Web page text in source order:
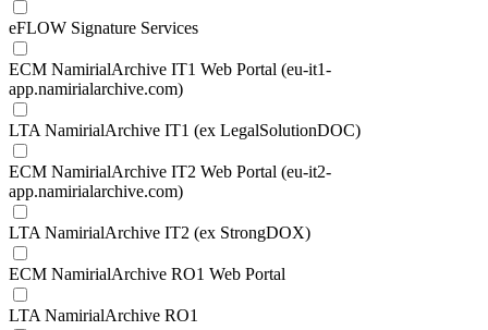
eFLOW Signature Services
ECM NamirialArchive IT1 Web Portal (eu-it1-
app.namirialarchive.com)
LTA NamirialArchive IT1 (ex LegalSolutionDOC)
ECM NamirialArchive IT2 Web Portal (eu-it2-
app.namirialarchive.com)
LTA NamirialArchive IT2 (ex StrongDOX)
ECM NamirialArchive RO1 Web Portal
LTA NamirialArchive RO1